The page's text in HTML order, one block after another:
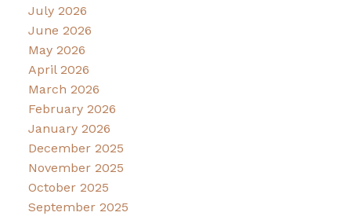
July 2026
June 2026
May 2026
April 2026
March 2026
February 2026
January 2026
December 2025
November 2025
October 2025
September 2025